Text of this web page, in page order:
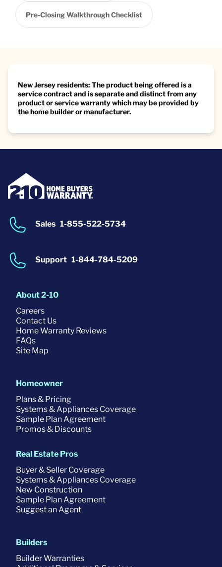
Pre-Closing Walkthrough Checklist
New Jersey residents: The product being offered is a
service contract and is separate and distinct from any
product or service warranty which may be provided by
the home builder or manufacturer.
Sales 1-855-522-5734
Support 1-844-784-5209
About 2-10
Careers
Contact Us
Home Warranty Reviews
FAQs
Site Map
Homeowner
Plans & Pricing
Systems & Appliances Coverage
Sample Plan Agreement
Promos & Discounts
Real Estate Pros
Buyer & Seller Coverage
Systems & Appliances Coverage
New Construction
Sample Plan Agreement
Suggest an Agent
Builders
Builder Warranties